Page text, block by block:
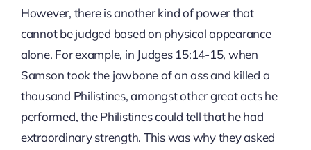
However, there is another kind of power that
cannot be judged based on physical appearance
alone. For example, in Judges 15:14-15, when
Samson took the jawbone of an ass and killed a
thousand Philistines, amongst other great acts he
performed, the Philistines could tell that he had
extraordinary strength. This was why they asked